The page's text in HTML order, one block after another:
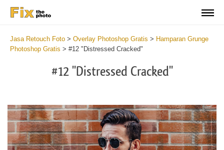
Jasa Retouch Foto > Overlay Photoshop Gratis > Hamparan Grunge
Photoshop Gratis > #12 "Distressed Cracked"
#12 "Distressed Cracked"